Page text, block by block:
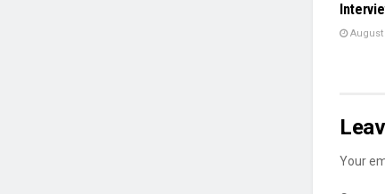
August
Your